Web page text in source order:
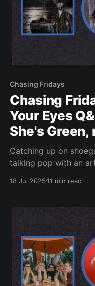
Chasing Fridays
Chasing
Your Eyes
She's Green,
Catching up on
talking pop with an
18 Jul 202511 min read